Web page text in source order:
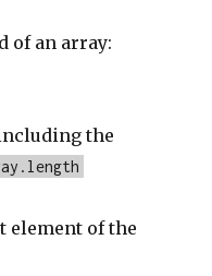
of an array:
the
element of the